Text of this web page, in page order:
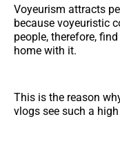
Voyeurism attracts
because voyeuristic
people, therefore,
home with it.
This is the reason
vlogs see such a